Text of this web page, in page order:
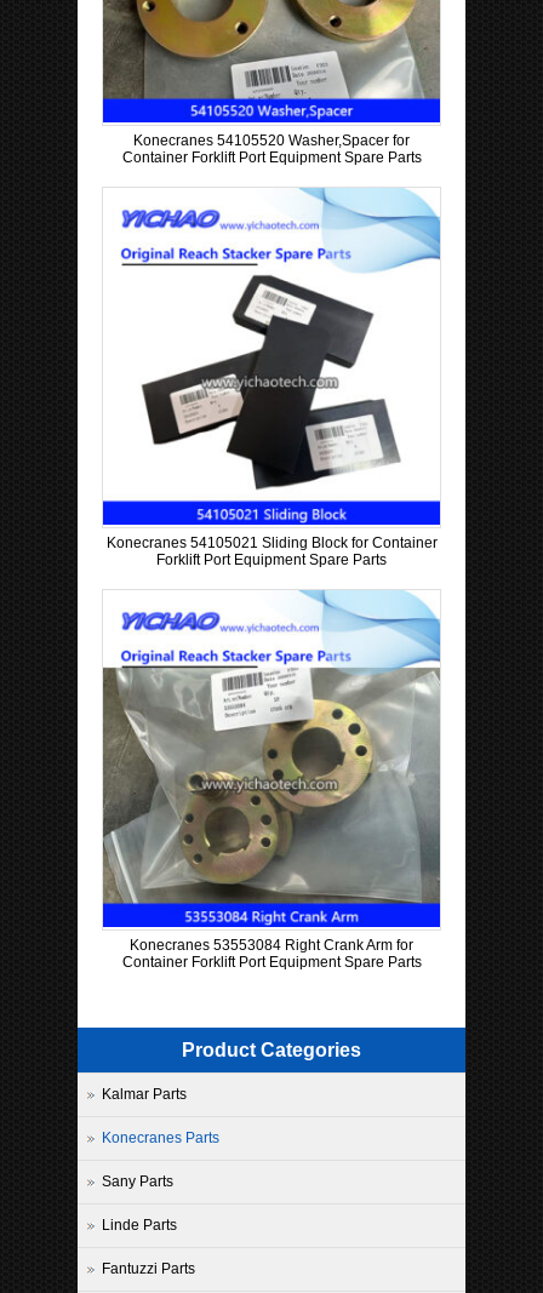
Konecranes 54105520 Washer,Spacer for
Container Forklift Port Equipment Spare Parts
Konecranes 54105021 Sliding Block for Container
Forklift Port Equipment Spare Parts
Konecranes 53553084 Right Crank Arm for
Container Forklift Port Equipment Spare Parts
Product Categories
Kalmar Parts
Konecranes Parts
Sany Parts
Linde Parts
Fantuzzi Parts